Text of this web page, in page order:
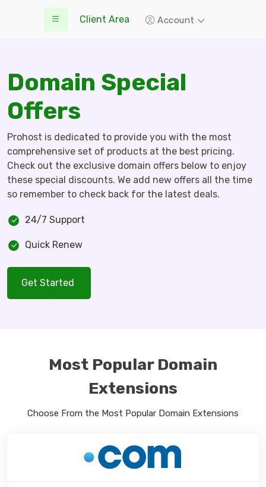
Client Area Account
Domain Special
Offers
Prohost is dedicated to provide you with the most
comprehensive set of products at the best pricing.
Check out the exclusive domain offers below to enjoy
these special discounts. We add new offers all the time
so remember to check back for the latest deals.
24/7 Support
Quick Renew
Get Started
Most Popular Domain
Extensions
Choose From the Most Popular Domain Extensions